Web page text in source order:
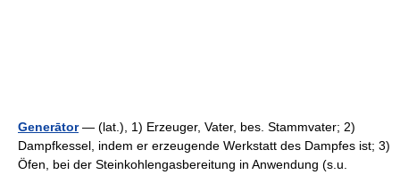
Generātor— (lat.), 1) Erzeuger, Vater, bes. Stammvater; 2)
Dampfkessel, indem er erzeugende Werkstatt des Dampfes ist; 3)
Öfen, bei der Steinkohlengasbereitung in Anwendung (s.u.